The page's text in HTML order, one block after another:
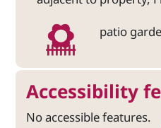
patio
Accessibility
No accessible features.